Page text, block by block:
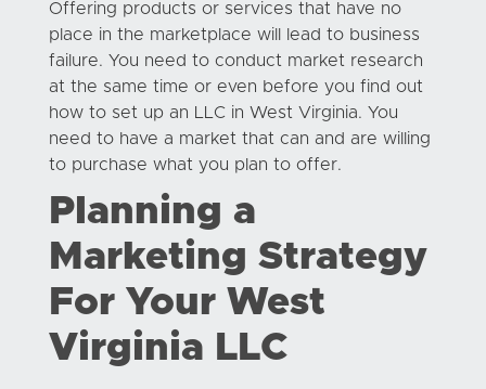
Offering products or services that have no
place in the marketplace will lead to business
failure. You need to conduct market research
at the same time or even before you find out
how to set up an LLC in West Virginia. You
need to have a market that can and are willing
to purchase what you plan to offer.
Planning a
Marketing Strategy
For Your West
Virginia LLC